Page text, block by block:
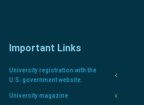
Important Links
University registration with the
U.S. government website.
University magazine